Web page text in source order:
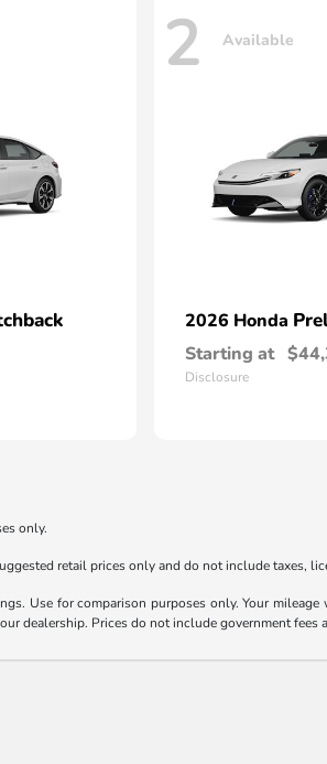
2 Available
2026 Honda
Starting at
Disclosure
only.
retail prices only and do not include taxes,
Use for comparison purposes only. Your
dealership. Prices do not include government